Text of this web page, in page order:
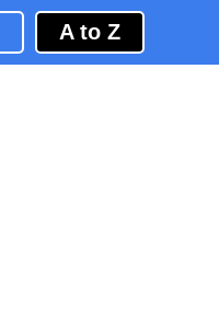
A to Z